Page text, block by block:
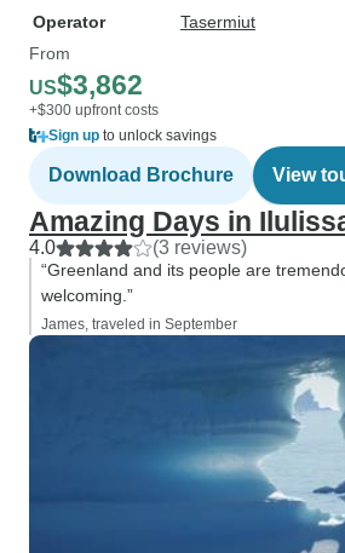
Operator
Tasermiut
From
US$3,862
+$300 upfront costs
Sign up to unlock savings
Download Brochure View
Amazing Days in
4.0 (3 reviews)
“Greenland and its people are
welcoming.”
James, traveled in September